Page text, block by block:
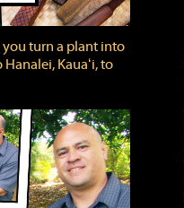
you turn a plant into
Kauaʻi, to